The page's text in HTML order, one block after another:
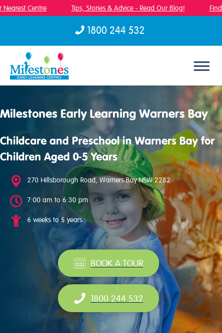
Centre Tips, Stories & Advice - Read Our Blog! Find
1800 244 532
Milestones Early Learning Warners Bay
Childcare and Preschool in Warners Bay for
Children Aged 0-5 Years
270 Hillsborough Road, Warners Bay NSW 2282
7:00 am to 6:30 pm
6 weeks to 5 years
BOOK A TOUR
1800 244 532